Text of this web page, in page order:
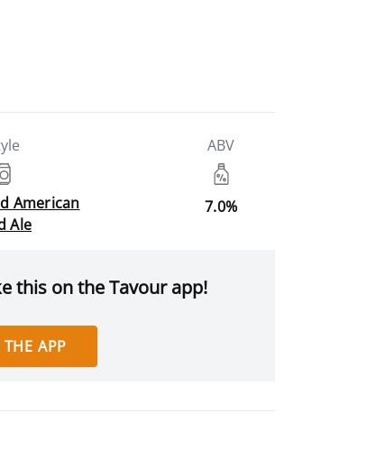
American
Ale
ABV
7.0%
this on the Tavour app!
APP